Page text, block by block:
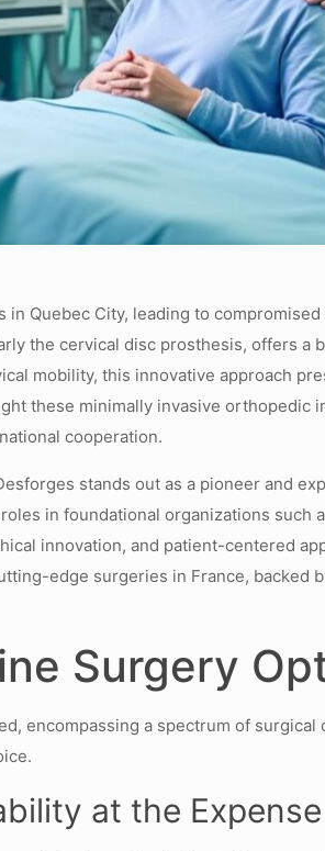
Quebec City, leading to
the cervical disc prosthesis, offers a
mobility, this innovative approach
these minimally invasive
cooperation.
stands out as a pioneer and
in foundational organizations such
innovation, and patient-centered
edge surgeries in France, backed
Surgery
encompassing a spectrum of
at the